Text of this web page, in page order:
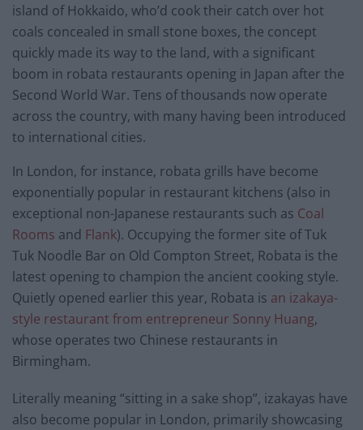
island of Hokkaido, who’d cook their catch over hot
coals concealed in small stone boxes, the concept
quickly made its way to the land, with a significant
boom in robata restaurants opening in Japan after the
Second World War. Tens of thousands now operate
across the country, with many having been introduced
to international cities.
In London, for instance, robata grills have become
exponentially popular in restaurant kitchens (also in
exceptional non-Japanese restaurants such as Coal
Rooms and Flank). Occupying the former site of Tuk
Tuk Noodle Bar on Old Compton Street, Robata is the
latest opening to champion the ancient cooking style.
Quietly opened earlier this year, Robata is an izakaya-
style restaurant from entrepreneur Sonny Huang,
whose operates two Chinese restaurants in
Birmingham.
Literally meaning “sitting in a sake shop”, izakayas have
also become popular in London, primarily showcasing